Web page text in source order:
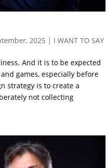
2025 | I WANT TO SAY
And it is to be expected
games, especially before
strategy is to create a
not collecting